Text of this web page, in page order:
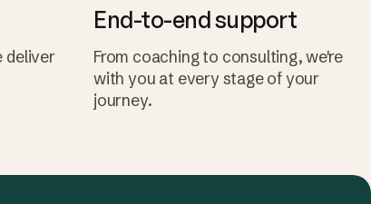
deliver
End-to-end support
From coaching to consulting, we're
with you at every stage of your
journey.